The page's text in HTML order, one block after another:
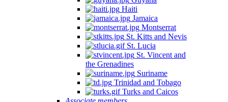
Haiti
Jamaica
Montserrat
St. Kitts and Nevis
St. Lucia
St. Vincent and
the Grenadines
Suriname
Trinidad and Tobago
Turks and Caicos